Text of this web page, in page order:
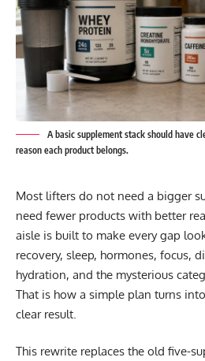
A basic supplement stack should have
reason each product belongs.
Most lifters do not need a bigger
need fewer products with better
aisle is built to make every gap
recovery, sleep, hormones, focus,
hydration, and the mysterious
That is how a simple plan turns
clear result.
This rewrite replaces the old five-